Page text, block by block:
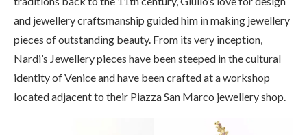
and jewellery craftsmanship guided him in making jewellery
pieces of outstanding beauty. From its very inception,
Nardi’s Jewellery pieces have been steeped in the cultural
identity of Venice and have been crafted at a workshop
located adjacent to their Piazza San Marco jewellery shop.